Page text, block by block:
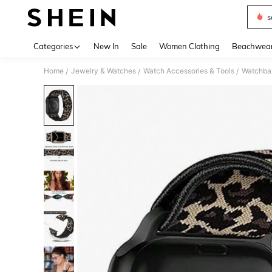
Categories New In Sale Women Clothing
Home / Jewelry & Watches / Watch Accessories & Tools /